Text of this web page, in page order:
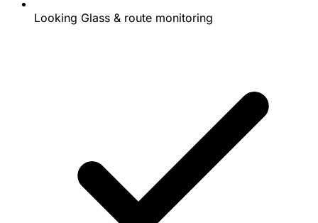
Looking Glass & route monitoring